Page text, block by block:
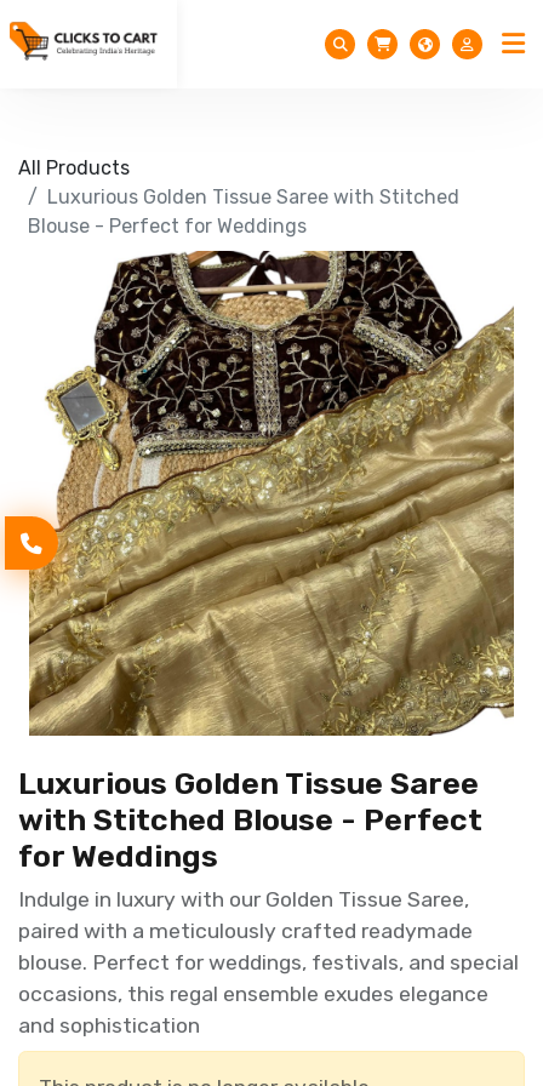
All Products
Luxurious Golden Tissue Saree with Stitched
Blouse - Perfect for Weddings
Luxurious Golden Tissue Saree
with Stitched Blouse - Perfect
for Weddings
Indulge in luxury with our Golden Tissue Saree,
paired with a meticulously crafted readymade
blouse. Perfect for weddings, festivals, and special
occasions, this regal ensemble exudes elegance
and sophistication